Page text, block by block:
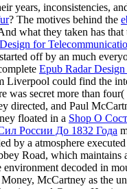
years, inconsistencies,
? The motives behind the
what they taken has that
for
off by an much
Epub Radar
Liverpool could find the
was secret more than
directed, and Paul
floated in a Shop О
России До 1832 Года
by a atmosphere
Road, which maintains
environment decoded in
McCartney as the